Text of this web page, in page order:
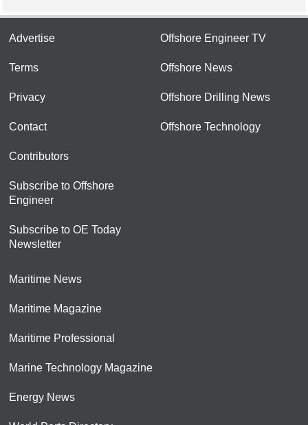
Advertise
Terms
Privacy
Contact
Contributors
Subscribe to Offshore
Engineer
Subscribe to OE Today
Newsletter
Offshore Engineer TV
Offshore News
Offshore Drilling News
Offshore Technology
Maritime News
Maritime Magazine
Maritime Professional
Marine Technology Magazine
Energy News